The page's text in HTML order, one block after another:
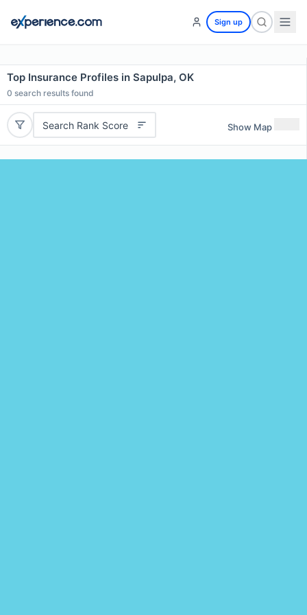
Sign up
Top Insurance Profiles in Sapulpa, OK
0 search results found
Search Rank Score Show Map